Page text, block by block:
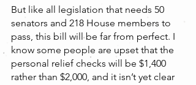
But like all legislation that needs 50
senators and 218 House members to
pass, this bill will be far from perfect. I
know some people are upset that the
personal relief checks will be $1,400
rather than $2,000, and it isn’t yet clear